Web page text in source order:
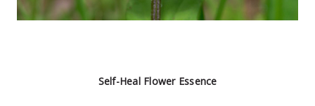
Self-Heal Flower Essence